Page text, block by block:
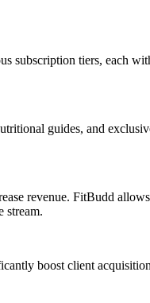
tiers, each
guides, and
revenue. FitBudd
stream.
boost client